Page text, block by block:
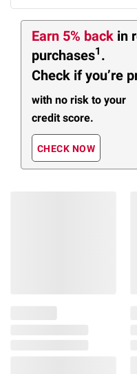
Earn 5% back in
purchases1 .
Check if you’re
with no risk to your
credit score.
CHECK NOW